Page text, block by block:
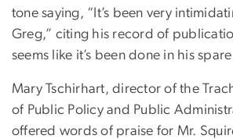
tone saying, “It’s been very
Greg,” citing his record of
seems like it’s been done in his
Mary Tschirhart, director of the
of Public Policy and Public
offered words of praise for Mr.